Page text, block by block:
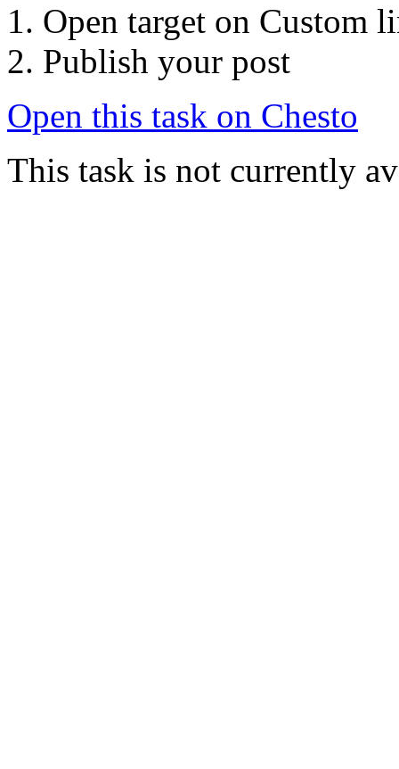
Open target on Custom
Publish your post
Open this task on Chesto
This task is not currently